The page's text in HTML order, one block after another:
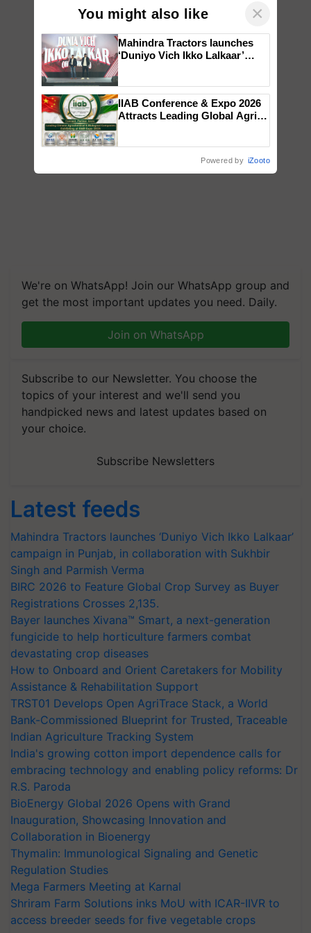
We're on WhatsApp! Join our WhatsApp group and
get the most important updates you need. Daily.
Join on WhatsApp
Subscribe to our Newsletter. You choose the
topics of your interest and we'll send you
handpicked news and latest updates based on
your choice.
Subscribe Newsletters
Latest feeds
Mahindra Tractors launches ‘Duniyo Vich Ikko Lalkaar’
campaign in Punjab, in collaboration with Sukhbir
Singh and Parmish Verma
BIRC 2026 to Feature Global Crop Survey as Buyer
Registrations Crosses 2,135.
Bayer launches Xivana™ Smart, a next-generation
fungicide to help horticulture farmers combat
devastating crop diseases
How to Onboard and Orient Caretakers for Mobility
Assistance & Rehabilitation Support
TRST01 Develops Open AgriTrace Stack, a World
Bank-Commissioned Blueprint for Trusted, Traceable
Indian Agriculture Tracking System
India's growing cotton import dependence calls for
embracing technology and enabling policy reforms: Dr
R.S. Paroda
BioEnergy Global 2026 Opens with Grand
Inauguration, Showcasing Innovation and
Collaboration in Bioenergy
Thymalin: Immunological Signaling and Genetic
Regulation Studies
Mega Farmers Meeting at Karnal
Shriram Farm Solutions inks MoU with ICAR-IIVR to
access breeder seeds for five vegetable crops
You might also like ×
Mahindra Tractors launches
‘Duniyo Vich Ikko Lalkaar’
Singh and Parmish Verma
IIAB Conference & Expo 2026
Attracts Leading Global Agri-
Powered by iZooto